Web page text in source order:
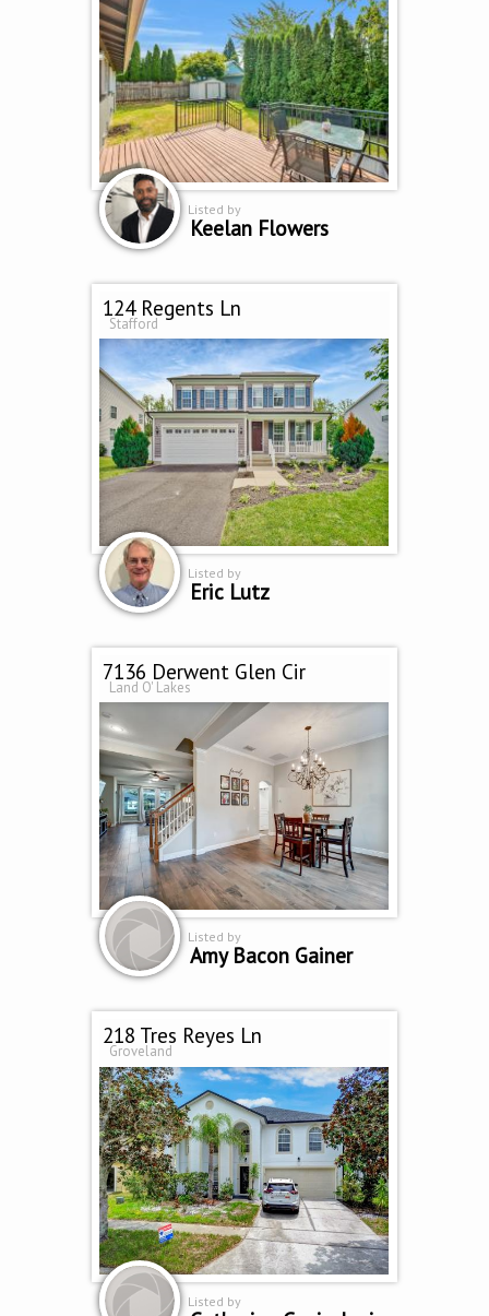
Listed by
Keelan Flowers
124 Regents Ln
Stafford
Listed by
Eric Lutz
7136 Derwent Glen Cir
Land O' Lakes
Listed by
Amy Bacon Gainer
218 Tres Reyes Ln
Groveland
Listed by